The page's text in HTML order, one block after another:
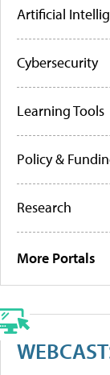
Artificial
Cybersecurity
Learning Tools
Policy &
Research
More Portals